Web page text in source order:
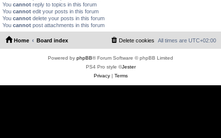
You cannot reply to topics in this forum
You cannot edit your posts in this forum
You cannot delete your posts in this forum
You cannot post attachments in this forum
Home Board index All times are UTC+02:00
Delete cookies
Powered by phpBB® Forum Software © phpBB Limited
PS4 Pro style ©Jester
Privacy| Terms